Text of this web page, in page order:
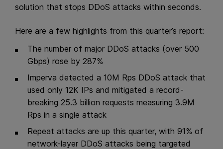
solution that stops DDoS attacks within seconds.
Here are a few highlights from this quarter’s report:
The number of major DDoS attacks (over 500
Gbps) rose by 287%
Imperva detected a 10M Rps DDoS attack that
used only 12K IPs and mitigated a record-
breaking 25.3 billion requests measuring 3.9M
Rps in a single attack
Repeat attacks are up this quarter, with 91% of
network-layer DDoS attacks being targeted